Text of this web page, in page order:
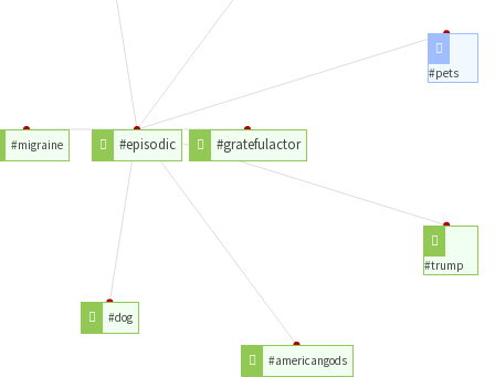
#gratefulactor
#episodic
#trump
#americangods
#dog
#migraine
#pets